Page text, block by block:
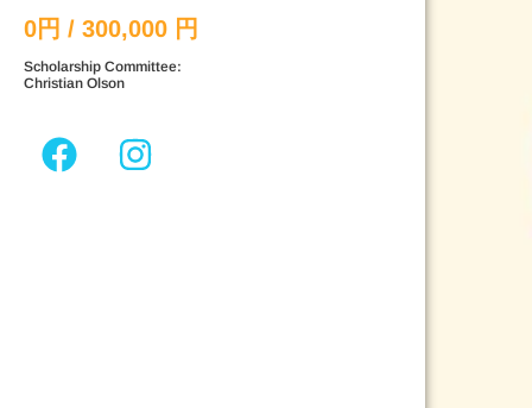
0円 / 300,000 円
Scholarship Committee:
Christian Olson